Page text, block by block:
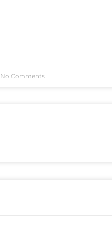
No Comments